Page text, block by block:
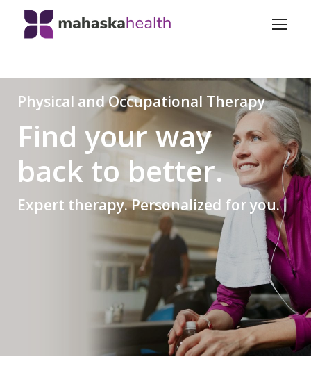
Physical and Occupational Therapy
Find your way
back to better.
Expert therapy. Personalized for you.